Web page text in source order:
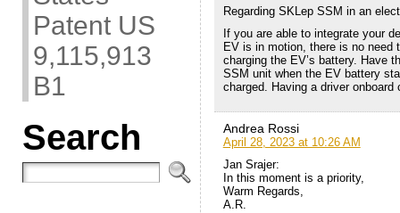
Patent US
9,115,913
B1
Search
Regarding SKLep SSM in an
If you are able to integrate your
EV is in motion, there is no need
charging the EV’s battery. Have
SSM unit when the EV battery
charged. Having a driver
Andrea Rossi
April 28, 2023 at 10:26 AM
Jan Srajer:
In this moment is a priority,
Warm Regards,
A.R.